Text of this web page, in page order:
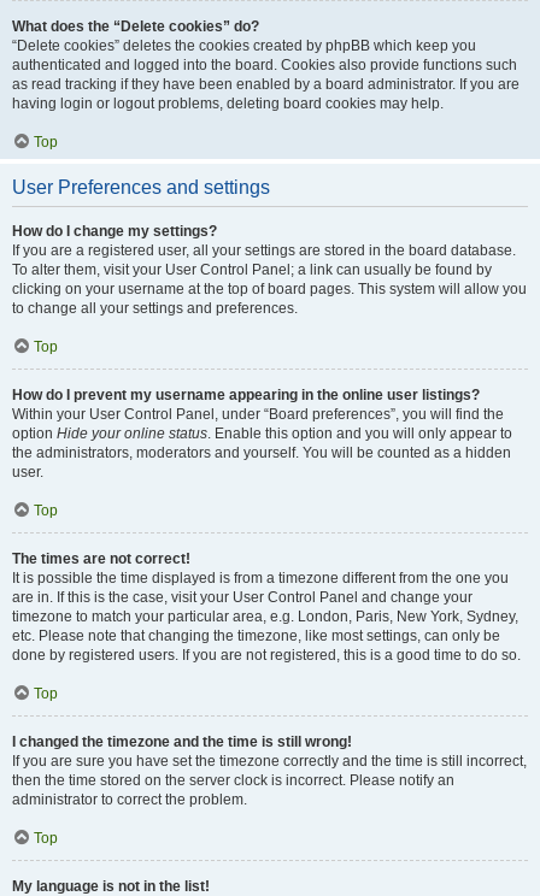
What does the “Delete cookies” do?
“Delete cookies” deletes the cookies created by phpBB which keep you
authenticated and logged into the board. Cookies also provide functions such
as read tracking if they have been enabled by a board administrator. If you are
having login or logout problems, deleting board cookies may help.
Top
User Preferences and settings
How do I change my settings?
If you are a registered user, all your settings are stored in the board database.
To alter them, visit your User Control Panel; a link can usually be found by
clicking on your username at the top of board pages. This system will allow you
to change all your settings and preferences.
Top
How do I prevent my username appearing in the online user listings?
Within your User Control Panel, under “Board preferences”, you will find the
option Hide your online status. Enable this option and you will only appear to
the administrators, moderators and yourself. You will be counted as a hidden
user.
Top
The times are not correct!
It is possible the time displayed is from a timezone different from the one you
are in. If this is the case, visit your User Control Panel and change your
timezone to match your particular area, e.g. London, Paris, New York, Sydney,
etc. Please note that changing the timezone, like most settings, can only be
done by registered users. If you are not registered, this is a good time to do so.
Top
I changed the timezone and the time is still wrong!
If you are sure you have set the timezone correctly and the time is still incorrect,
then the time stored on the server clock is incorrect. Please notify an
administrator to correct the problem.
Top
My language is not in the list!